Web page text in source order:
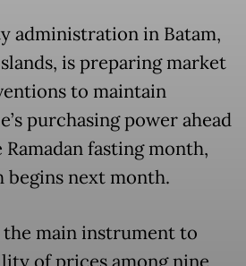
administration in Batam,
is preparing market
to maintain
purchasing power ahead
Ramadan fasting month,
begins next month.
main instrument to